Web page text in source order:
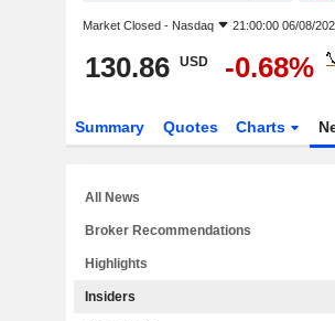
Market Closed - Nasdaq 21:00:00 06/08/
130.86 USD -0.68%
Summary Quotes Charts
All News
Broker Recommendations
Highlights
Insiders